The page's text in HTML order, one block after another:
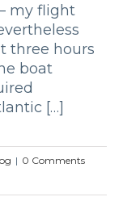
my flight
three hours
boat
[…]
| 0 Comments